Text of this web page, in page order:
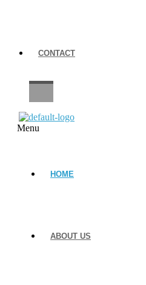
CONTACT
Menu
HOME
ABOUT US